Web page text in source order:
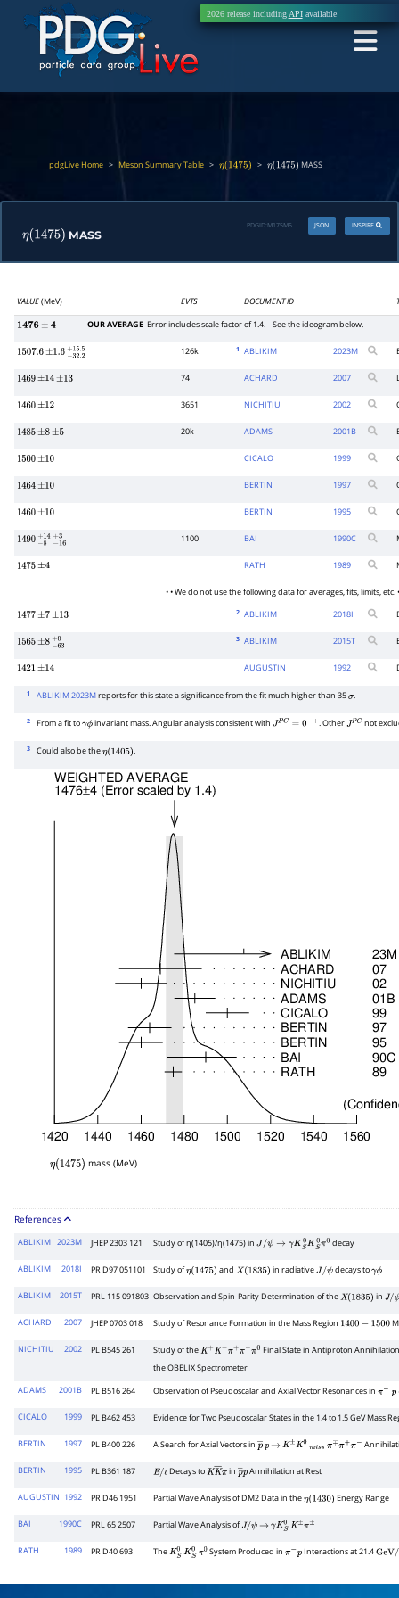
2026 release including APIavailable
pdgLive Home > Meson Summary Table > η(1475) > η(1475) MASS
η(1475) MASS
INSPIRE
JSON
PDGID: M175M5
VALUE(MeV) EVTS DOCUMENT ID
1476± 4 OUR AVERAGE Error includes scale factor of 1.4. See the ideogram below.
1507.6 ±1.6 −32.2 126k 1 ABLIKIM 2023M
1469 ±14 ±13 74 ACHARD 2007
1460 ±12 3651 NICHITIU 2002
1485 ±8 ±5 20k ADAMS 2001B
1500 ±10 CICALO 1999
1464 ±10 BERTIN 1997
1460 ±10 BERTIN 1995
1490 −8 14
−16 1100 BAI 1990C
1475 ±4 RATH 1989
• • We do not use the following data for averages, fits, limits, etc.
1477 ±7 ±13
2 ABLIKIM 2018I
1565 ±8 −63
3 ABLIKIM 2015T
1421 ±14 AUGUSTIN 1992
1 ABLIKIM 2023Mreports for this state a significance from the fit much higher than 35σ.
2 From a fit to γϕ invariant mass. Angular analysis consistent withJP 0−+ . OtherJP not
3 Could also be theη(1405) .
η(1475) mass (MeV)
References
ABLIKIM 2023M JHEP 2303 121 Study of η(1405)/η(1475) inJ/ψ → K 0KS0π0 decay
ABLIKIM 2018I PR D97 051101 Study ofη(1475) and X(1835) in radiativeJ/ψ decays to γϕ
ABLIKIM
2015T PRL 115 091803 Observation and Spin-Parity Determination of theX(1835) in J/ψ
ACHARD
2007 JHEP 0703 018 Study of Resonance Formation in the Mass Region 1400− 1500
NICHITIU 2002 PL B545 261 Study of theK+ K−π +π π
Final State in Antiproton
the OBELIX Spectrometer
ADAMS 2001B PL B516 264 Observation of Pseudoscalar and Axial Vector Resonances inπ p
CICALO
1999 PL B462 453 Evidence for Two Pseudoscalar States in the 1.4 to 1.5 GeV Mass
BERTIN 1997 PL B400 226 A Search for Axial Vectors inp―
p → K± K0 miss π ∓π π−
BERTIN 1995 PL B361 187 E/ι Decays toKK―πin p―p
Annihilation at Rest
AUGUSTIN 1992 PR D46 1951 Partial Wave Analysis of DM2 Data in theη(1430) Energy Range
BAI 1990C PRL 65 2507 Partial Wave Analysis ofJ/ψ → γKS0K± π±
RATH
1989 PR D40 693 TheKS0KS0 π System Produced inπ p Interactions at 21.4GeV/ c